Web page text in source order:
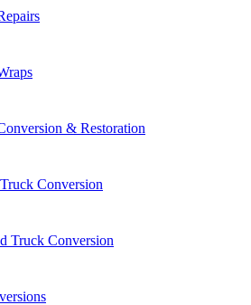
& Restoration
Conversion
Truck Conversion